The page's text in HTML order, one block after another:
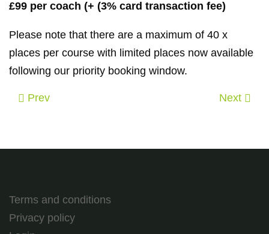
£99 per coach (+ (3% card transaction fee)
Please note that there are a maximum of 40 x
places per course with limited places now available
following our priority booking window.
Prev Next
Terms and conditions
Privacy policy